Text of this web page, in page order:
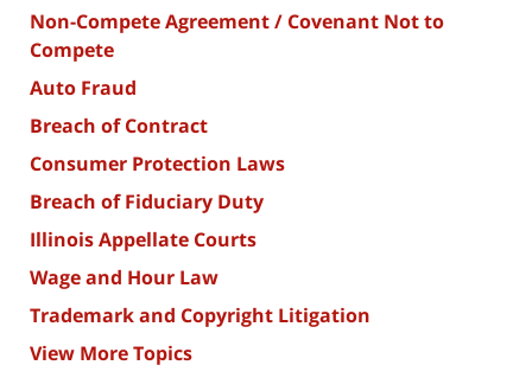
Non-Compete Agreement / Covenant Not to
Compete
Auto Fraud
Breach of Contract
Consumer Protection Laws
Breach of Fiduciary Duty
Illinois Appellate Courts
Wage and Hour Law
Trademark and Copyright Litigation
View More Topics